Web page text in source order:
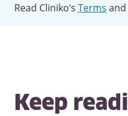
Read Cliniko’s Terms and
Keep